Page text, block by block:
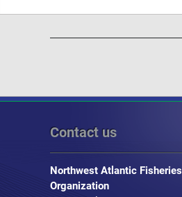
Contact us
Northwest Atlantic Fisheries
Organization